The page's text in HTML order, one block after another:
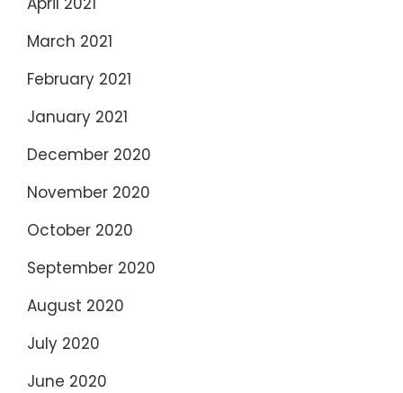
March 2021
February 2021
January 2021
December 2020
November 2020
October 2020
September 2020
August 2020
July 2020
June 2020